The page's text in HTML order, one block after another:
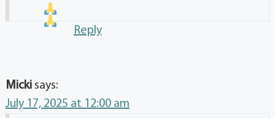
Reply
Micki says:
July 17, 2025 at 12:00 am